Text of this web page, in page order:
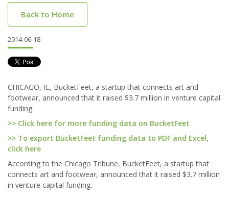
Back to Home
2014-06-18
CHICAGO, IL, BucketFeet, a startup that connects art and
footwear, announced that it raised $3.7 million in venture capital
funding.
>> Click here for more funding data on BucketFeet
>> To export BucketFeet funding data to PDF and Excel,
click here
According to the Chicago Tribune, BucketFeet, a startup that
connects art and footwear, announced that it raised $3.7 million
in venture capital funding.